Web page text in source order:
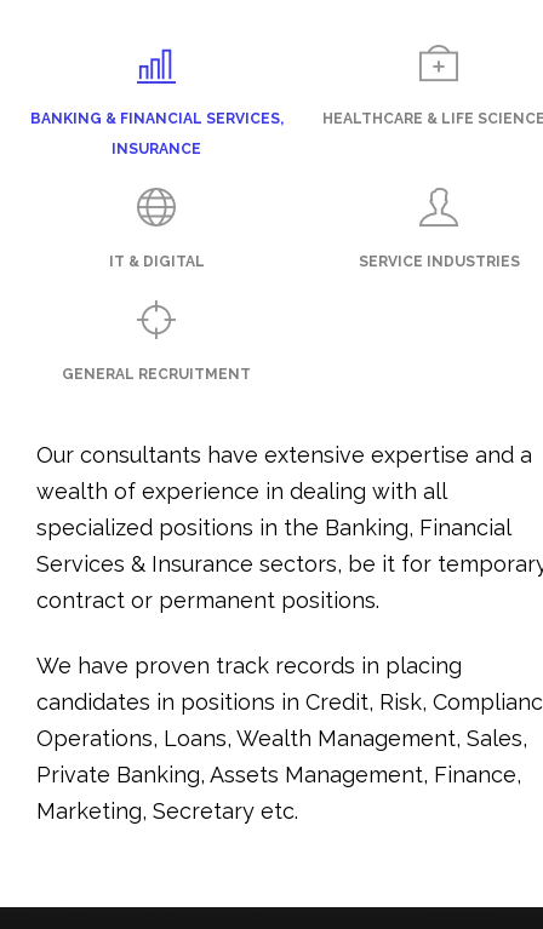
BANKING & FINANCIAL SERVICES,
INSURANCE
HEALTHCARE & LIFE
IT & DIGITAL SERVICE INDUSTRIES
GENERAL RECRUITMENT
Our consultants have extensive expertise and a
wealth of experience in dealing with all
specialized positions in the Banking, Financial
Services & Insurance sectors, be it for
contract or permanent positions.
We have proven track records in placing
candidates in positions in Credit, Risk,
Operations, Loans, Wealth Management, Sales,
Private Banking, Assets Management, Finance,
Marketing, Secretary etc.